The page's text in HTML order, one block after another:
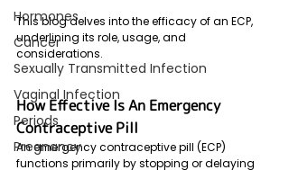
Hormones
Cancer
Sexually Transmitted Infection
Vaginal Infection
Periods
Pregnancy
This blog delves into the efficacy of an ECP,
underlining its role, usage, and
considerations.
How Effective Is An Emergency
Contraceptive Pill
An emergency contraceptive pill (ECP)
functions primarily by stopping or delaying